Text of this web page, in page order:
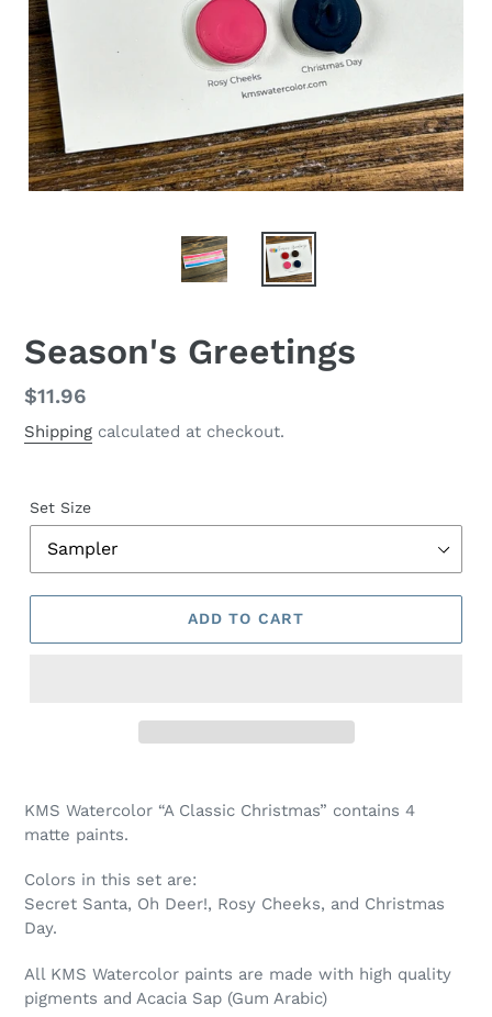
Season's Greetings
Regular
price
$11.96
Shipping calculated at checkout.
Set Size
ADD TO CART
product
cart
KMS Watercolor “A Classic Christmas” contains 4
matte paints.
Colors in this set are:
Secret Santa, Oh Deer!, Rosy Cheeks, and Christmas
Day.
All KMS Watercolor paints are made with high quality
pigments and Acacia Sap (Gum Arabic)